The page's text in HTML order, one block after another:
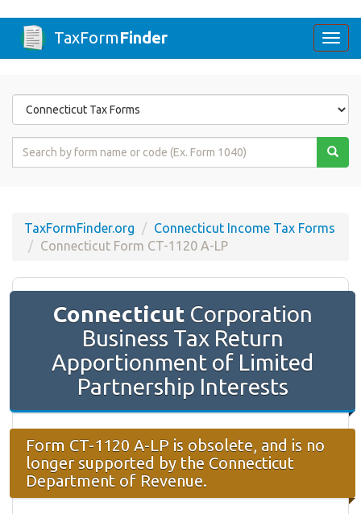
TaxFormFinder
Form
State
Form
TaxFormFinder.org
Connecticut Income Tax Forms
Connecticut Form CT-1120 A-LP
ConnecticutCorporation
Business Tax Return
Apportionment of Limited
Partnership Interests
Form CT-1120 A-LP is obsolete, and is no
longer supported by the Connecticut
Department of Revenue.